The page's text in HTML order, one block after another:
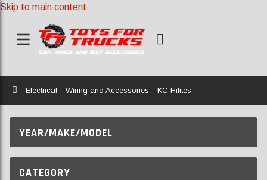
Skip to main content
Home
Electrical Wiring and Accessories KC Hilites
YEAR/MAKE/MODEL
CATEGORY